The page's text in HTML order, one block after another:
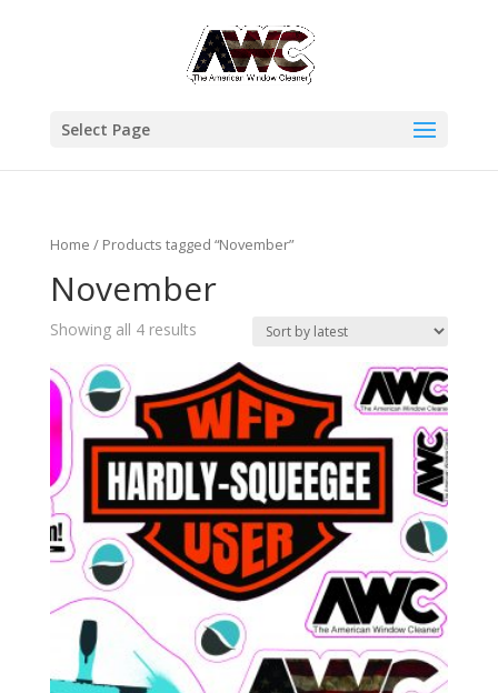
Select Page
Home / Products tagged “November”
November
Showing all 4 results